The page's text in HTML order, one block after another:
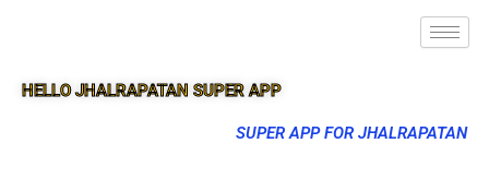
HELLO JHALRAPATAN SUPER APP
SUPER APP FOR JHALRAPATAN